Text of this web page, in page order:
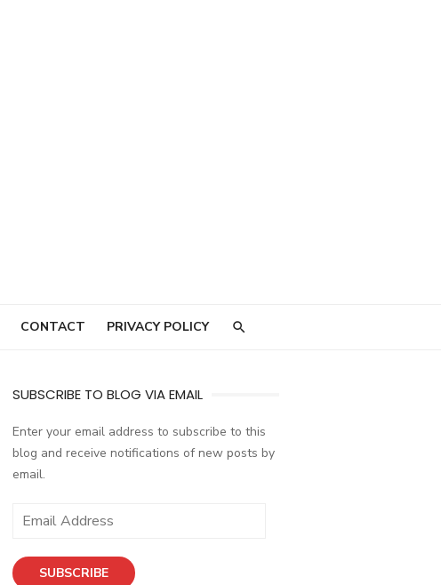
CONTACT PRIVACY POLICY
SUBSCRIBE TO BLOG VIA EMAIL
Enter your email address to subscribe to this
blog and receive notifications of new posts by
email.
Email
SUBSCRIBE